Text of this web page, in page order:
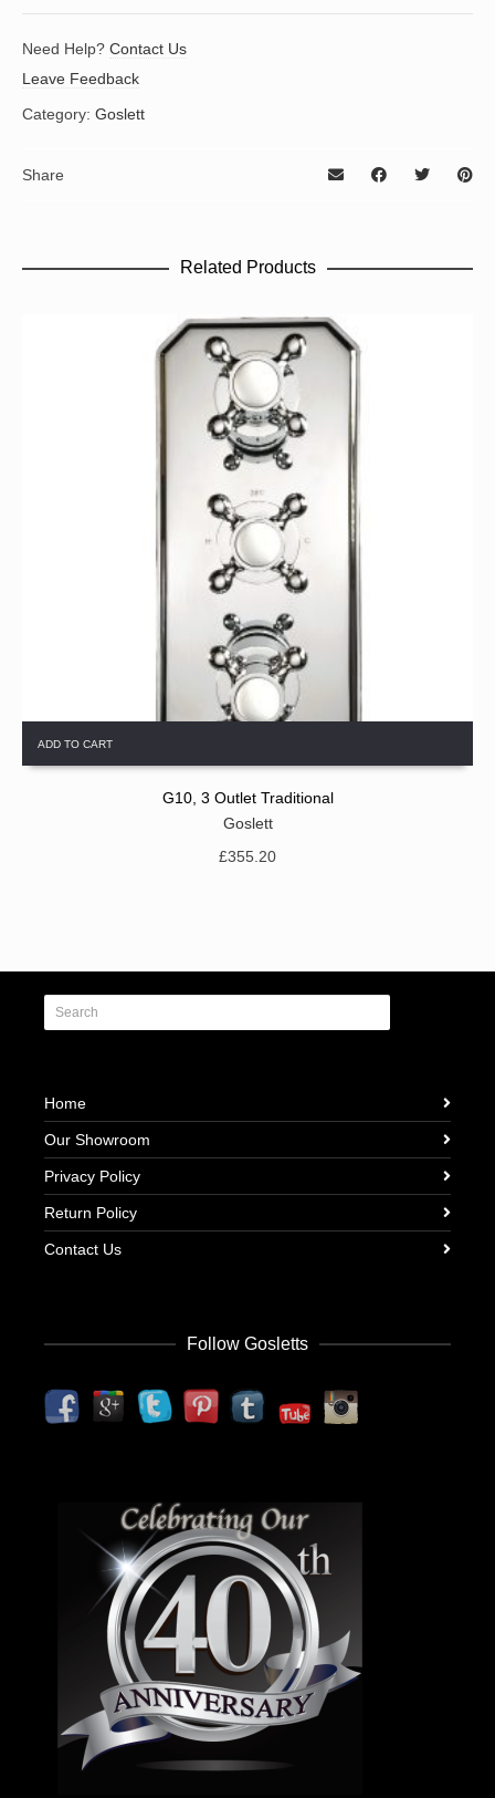
Need Help? Contact Us
Leave Feedback
Category: Goslett
Share
Related Products
ADD TO CART
G10, 3 Outlet Traditional
Goslett
£355.20
Home
Our Showroom
Privacy Policy
Return Policy
Contact Us
Follow Gosletts